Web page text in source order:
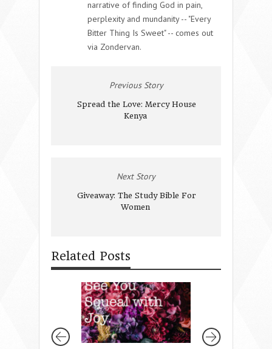
narrative of finding God in pain,
perplexity and mundanity -- "Every
Bitter Thing Is Sweet" -- comes out
via Zondervan.
Previous Story
Spread the Love: Mercy House
Kenya
Next Story
Giveaway: The Study Bible For
Women
Related Posts